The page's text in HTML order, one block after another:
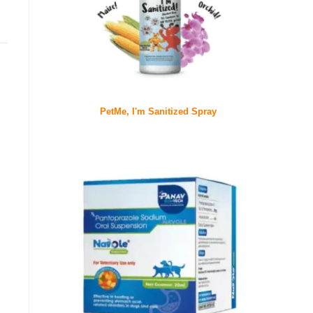
PetMe, I'm Sanitized Spray